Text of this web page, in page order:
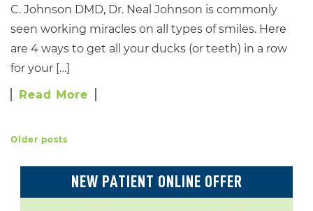
C. Johnson DMD, Dr. Neal Johnson is commonly
seen working miracles on all types of smiles. Here
are 4 ways to get all your ducks (or teeth) in a row
for your […]
Read More
POSTS NAVIGATION
Older posts
NEW PATIENT ONLINE OFFER